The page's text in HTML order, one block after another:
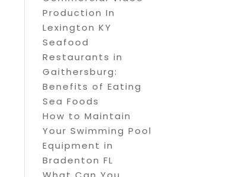
Production In
Lexington KY
Seafood
Restaurants in
Gaithersburg:
Benefits of Eating
Sea Foods
How to Maintain
Your Swimming Pool
Equipment in
Bradenton FL